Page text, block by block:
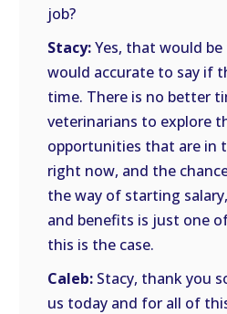
job?
Stacy:Yes, that would
would accurate to say if
time. There is no better
veterinarians to explore
opportunities that are in
right now, and the
the way of starting
and benefits is just one
this is the case.
Caleb: Stacy, thank you
us today and for all of